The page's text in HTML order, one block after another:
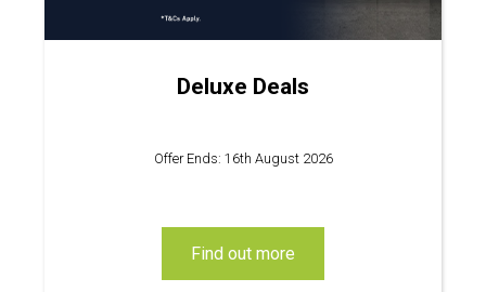
Deluxe Deals
Offer Ends: 16th August 2026
find out more